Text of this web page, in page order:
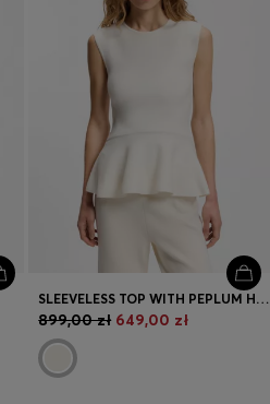
SLEEVELESS TOP WITH PEPLUM HEM
899,00 zł 649,00 zł